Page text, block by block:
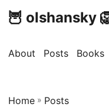
🦉 olshansky
About Posts Books
Home » Posts